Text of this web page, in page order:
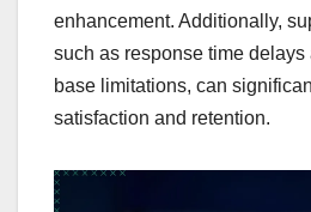
enhancement. Additionally,
such as response time
base limitations, can
satisfaction and retention.